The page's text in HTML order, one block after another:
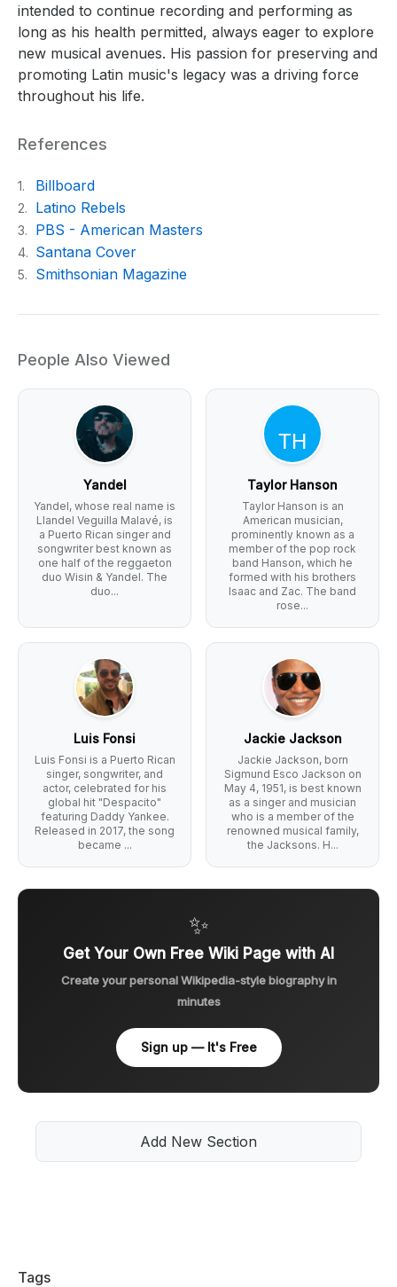
intended to continue recording and performing as
long as his health permitted, always eager to explore
new musical avenues. His passion for preserving and
promoting Latin music's legacy was a driving force
throughout his life.
References
1. Billboard
2. Latino Rebels
3. PBS - American Masters
4. Santana Cover
5. Smithsonian Magazine
People Also Viewed
Yandel
Yandel, whose real name is
Llandel Veguilla Malavé, is
a Puerto Rican singer and
songwriter best known as
one half of the reggaeton
duo Wisin & Yandel. The
duo...
Taylor Hanson
Taylor Hanson is an
American musician,
prominently known as a
member of the pop rock
band Hanson, which he
formed with his brothers
Isaac and Zac. The band
rose...
Luis Fonsi
Luis Fonsi is a Puerto Rican
singer, songwriter, and
actor, celebrated for his
global hit "Despacito"
featuring Daddy Yankee.
Released in 2017, the song
became ...
Jackie Jackson
Jackie Jackson, born
Sigmund Esco Jackson on
May 4, 1951, is best known
as a singer and musician
who is a member of the
renowned musical family,
the Jacksons. H...
✨
Get Your Own Free Wiki Page with AI
Create your personal Wikipedia-style biography in
minutes
Sign up — It's Free
Add New Section
Tags